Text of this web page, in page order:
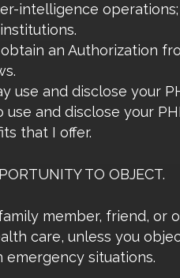
intelligence
an Authorization
use and disclose your
and disclose your
that I offer.
TO OBJECT.
member, friend, or
care, unless you
situations.